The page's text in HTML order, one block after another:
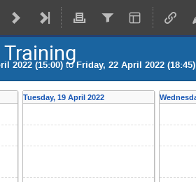
2022 (15:00) toFriday, 22 April 2022 (18:45)
Tuesday, 19 April 2022